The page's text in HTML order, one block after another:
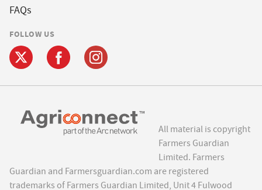
FAQs
FOLLOW US
All material is copyright
Farmers Guardian
Limited. Farmers
Guardian and Farmersguardian.com are registered
trademarks of Farmers Guardian Limited, Unit 4 Fulwood